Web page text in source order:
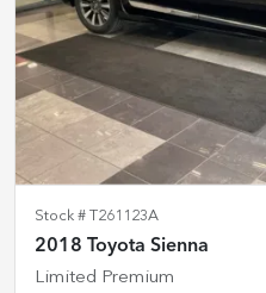
Stock # T261123A
2018 Toyota Sienna
Limited Premium